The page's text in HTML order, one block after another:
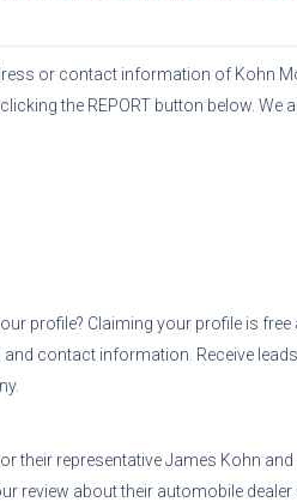
or contact information of Kohn
the REPORT button below. We
profile? Claiming your profile is free
contact information. Receive
or their representativeJames Kohn and
review about their automobile dealer